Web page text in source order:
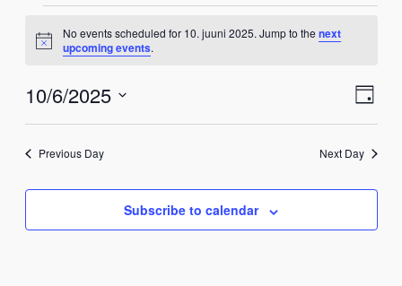
Events
for
10.
juuni
2025
Notice
No events scheduled for 10. juuni 2025. Jump to the next
upcoming events.
Day
10/6/2025
Select
Previous Day Next Day
Subscribe to calendar